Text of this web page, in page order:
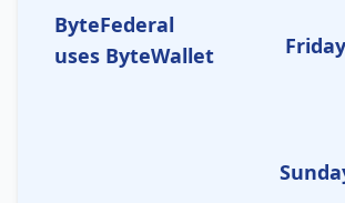
ByteFederal
uses ByteWallet
Friday